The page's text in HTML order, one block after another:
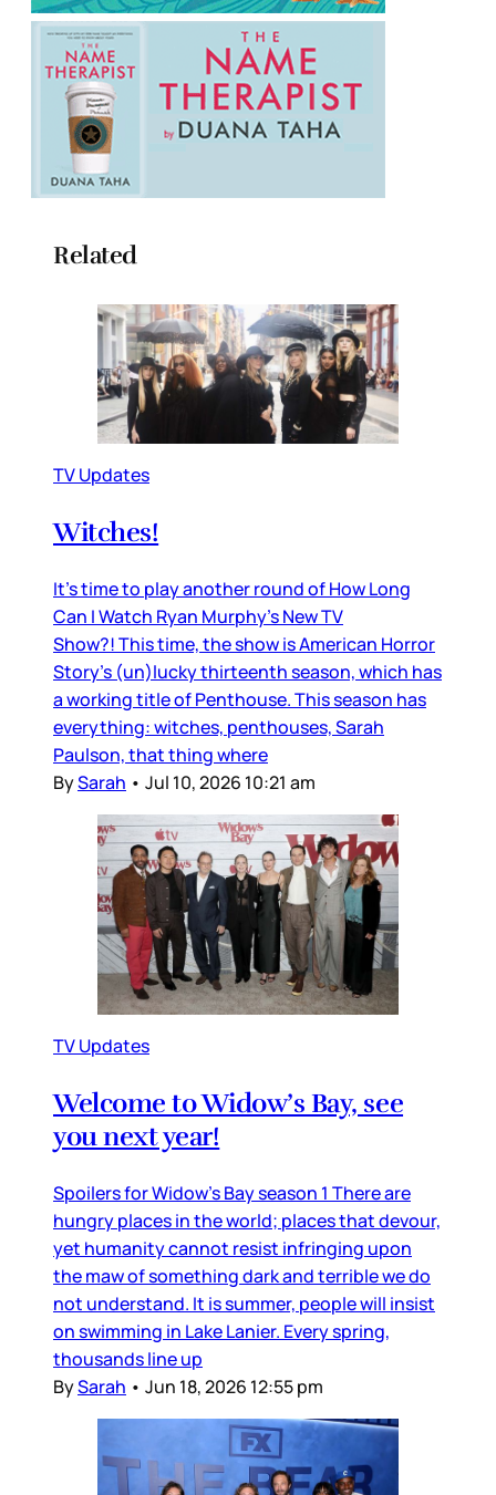
Related
TV Updates
Witches!
It’s time to play another round of How Long
Can I Watch Ryan Murphy’s New TV
Show?! This time, the show is American Horror
Story’s (un)lucky thirteenth season, which has
a working title of Penthouse. This season has
everything: witches, penthouses, Sarah
Paulson, that thing where
BySarah • Jul 10, 2026 10:21 am
TV Updates
Welcome to Widow’s Bay, see
you next year!
Spoilers for Widow’s Bay season 1 There are
hungry places in the world; places that devour,
yet humanity cannot resist infringing upon
the maw of something dark and terrible we do
not understand. It is summer, people will insist
on swimming in Lake Lanier. Every spring,
thousands line up
BySarah • Jun 18, 2026 12:55 pm